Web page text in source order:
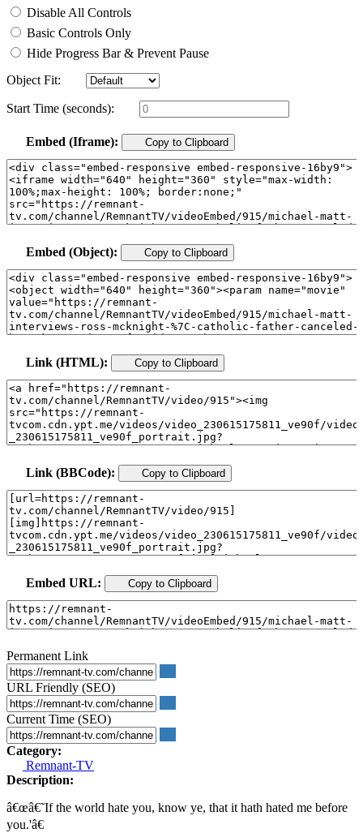
Disable All Controls
Basic Controls Only
Hide Progress Bar & Prevent Pause
Object Fit:
Start Time (seconds):
Embed (Iframe): Copy to Clipboard
Embed (Object): Copy to Clipboard
Link (HTML): Copy to Clipboard
Link (BBCode): Copy to Clipboard
Embed URL: Copy to Clipboard
Permanent Link
URL Friendly (SEO)
Current Time (SEO)
Category:
Remnant-TV
Description:
â€œâ€˜If the world hate you, know ye, that it hath hated me before
you.'â€